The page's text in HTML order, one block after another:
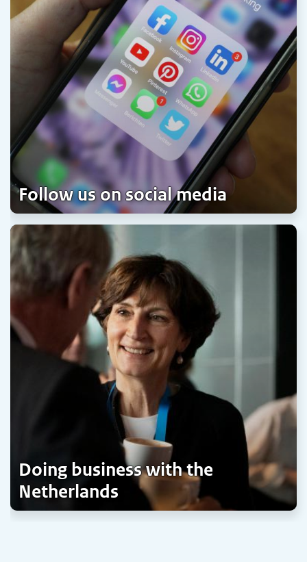
Follow us on social media
Doing business with the
Netherlands